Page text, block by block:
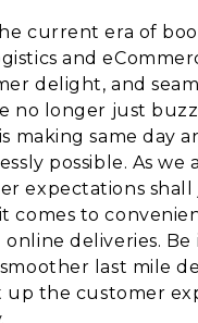
current era of
and
delight, and
no longer just
making same day
possible. As we
expectations
comes to
deliveries. Be
last mile
up the customer